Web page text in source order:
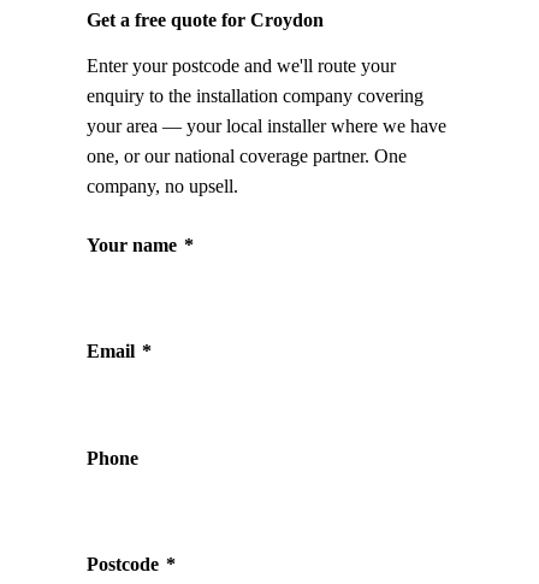
Get a free quote for Croydon
Enter your postcode and we'll route your
enquiry to the installation company covering
your area — your local installer where we have
one, or our national coverage partner. One
company, no upsell.
Your name *
Email *
Phone
Postcode *